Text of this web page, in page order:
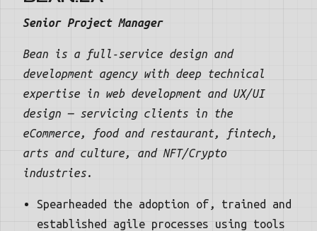
Senior Project Manager
Bean is a full-service design and
development agency with deep technical
expertise in web development and UX/UI
design — servicing clients in the
eCommerce, food and restaurant, fintech,
arts and culture, and NFT/Crypto
industries.
Spearheaded the adoption of, trained and
established agile processes using tools